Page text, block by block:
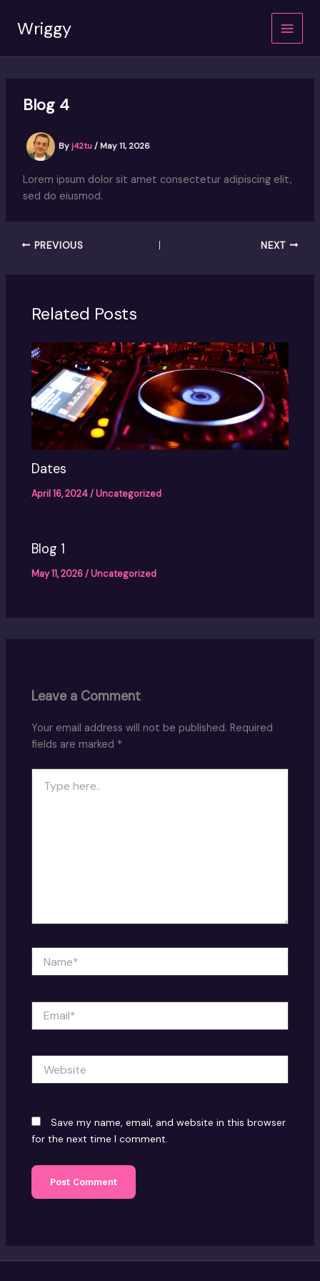
Wriggy
Blog 4
By j42tu/ May 11, 2026
Lorem ipsum dolor sit amet consectetur adipiscing elit,
sed do eiusmod.
PREVIOUS NEXT
Related Posts
Dates
April 16, 2024/Uncategorized
Blog 1
May 11, 2026/Uncategorized
Leave a Comment
Your email address will not be published. Required
fields are marked *
here..
Save my name, email, and website in this browser
for the next time I comment.